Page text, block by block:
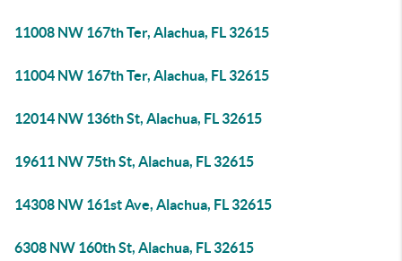
11008 NW 167th Ter, Alachua, FL 32615
11004 NW 167th Ter, Alachua, FL 32615
12014 NW 136th St, Alachua, FL 32615
19611 NW 75th St, Alachua, FL 32615
14308 NW 161st Ave, Alachua, FL 32615
6308 NW 160th St, Alachua, FL 32615